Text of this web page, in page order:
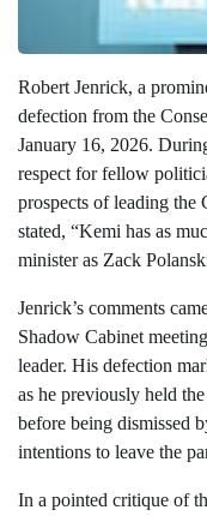
Robert Jenrick, a
defection from the
January 16, 2026.
respect for fellow
prospects of leading the
stated, “Kemi has as
minister as Zack
Jenrick’s comments
Shadow Cabinet
leader. His defection
as he previously held
before being dismissed
intentions to leave the
In a pointed critique of